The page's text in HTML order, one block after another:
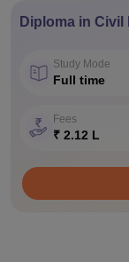
Diploma in
Study Mode
Full time
Fees
₹ 2.12 L